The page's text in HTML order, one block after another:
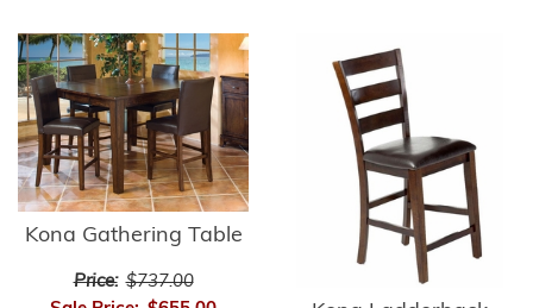
Kona Gathering Table
Price: $737.00